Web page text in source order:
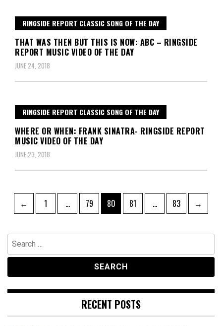
RINGSIDE REPORT CLASSIC SONG OF THE DAY
THAT WAS THEN BUT THIS IS NOW: ABC – RINGSIDE
REPORT MUSIC VIDEO OF THE DAY
JUNE 24, 2018
RINGSIDE REPORT CLASSIC SONG OF THE DAY
WHERE OR WHEN: FRANK SINATRA- RINGSIDE REPORT
MUSIC VIDEO OF THE DAY
JUNE 23, 2018
Posts
pagination
← Page
1 … Page
79 Page
80 Page
81 … Page
83 →
Search
for:
RECENT POSTS